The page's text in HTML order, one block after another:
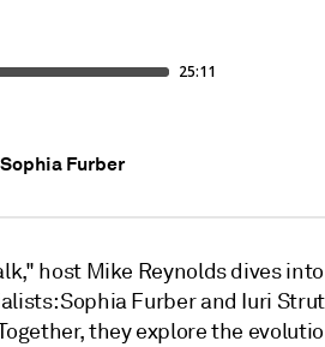
Sophia Furber
host Mike Reynolds dives
Sophia Furber and Iuri
they explore the